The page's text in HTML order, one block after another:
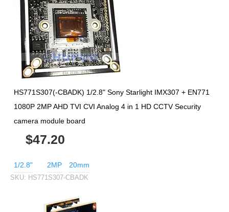
HS771S307(-CBADK) 1/2.8" Sony Starlight IMX307 + EN771
1080P 2MP AHD TVI CVI Analog 4 in 1 HD CCTV Security
camera module board
$47.20
1/2.8" 2MP 20mm
SKU: HS771S307-CBADK